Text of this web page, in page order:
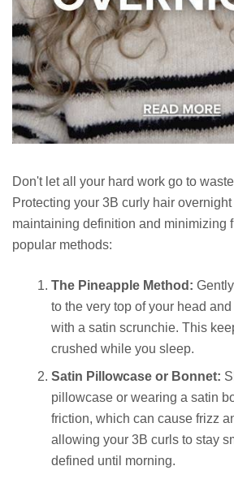
Don't let all your hard work go to
Protecting your 3B curly hair
maintaining definition and minimizing
popular methods:
The Pineapple Method:
to the very top of your head
with a satin scrunchie. This
crushed while you sleep.
Satin Pillowcase or Bonnet:
pillowcase or wearing a satin
friction, which can cause frizz
allowing your 3B curls to stay
defined until morning.